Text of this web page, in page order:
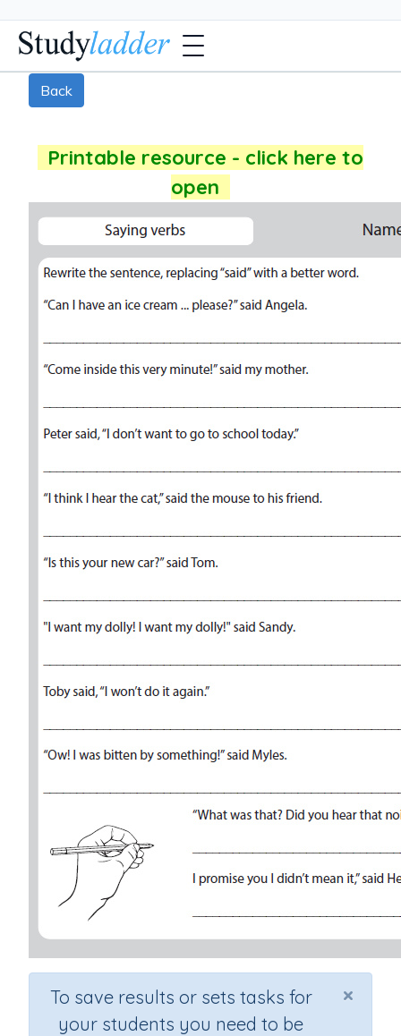
Back
Printable resource - click here to
open
×
To save results or sets tasks for
your students you need to be